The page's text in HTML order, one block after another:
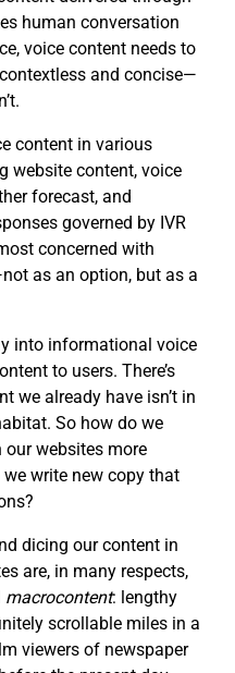
human conversation
voice content needs to
and concise—
content in various
website content, voice
forecast, and
governed by IVR
concerned with
as an option, but as a
into informational voice
to users. There’s
we already have isn’t in
So how do we
our websites more
write new copy that
dicing our content in
are, in many respects,
macrocontent: lengthy
scrollable miles in a
viewers of newspaper